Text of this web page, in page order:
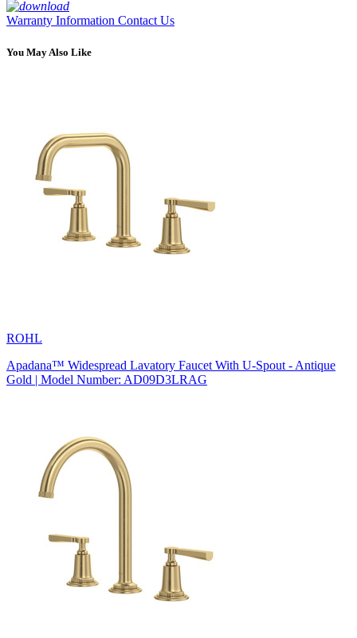
Warranty Information Contact Us
You May Also Like
ROHL
Apadana™ Widespread Lavatory Faucet With U-Spout - Antique
Gold | Model Number: AD09D3LRAG